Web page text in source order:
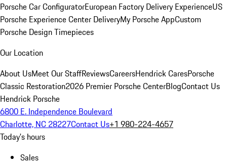
Porsche Car ConfiguratorEuropean Factory Delivery ExperienceUS
Porsche Experience Center DeliveryMy Porsche AppCustom
Porsche Design Timepieces
Our Location
About UsMeet Our StaffReviewsCareersHendrick CaresPorsche
Classic Restoration2026 Premier Porsche CenterBlogContact Us
Hendrick Porsche
6800 E. Independence Boulevard
Charlotte, NC 28227Contact Us+1 980-224-4657
Today's hours
Sales